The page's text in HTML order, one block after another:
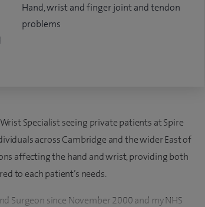
Hand, wrist and finger joint and tendon
problems
Specialist seeing private patients at Spire
across Cambridge and the wider East of
affecting the hand and wrist, providing both
to each patient’s needs.
Surgeon since November 2000 and my NHS